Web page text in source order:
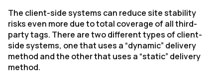
The client-side systems can reduce site stability
risks even more due to total coverage of all third-
party tags. There are two different types of client-
side systems, one that uses a “dynamic” delivery
method and the other that uses a “static” delivery
method.